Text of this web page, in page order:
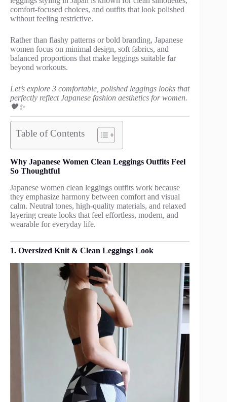
comfort-focused choices, and outfits that look polished
without feeling restrictive.
Rather than flashy patterns or bold branding, Japanese
women focus on minimal design, soft fabrics, and
balanced proportions that make leggings suitable far
beyond workouts.
Let’s explore 3 comfortable, polished leggings looks that
perfectly reflect Japanese fashion aesthetics for women.
🖤✨
Table of Contents
Why Japanese Women Clean Leggings Outfits Feel
So Thoughtful
Japanese women clean leggings outfits work because
they emphasize harmony between comfort and visual
calm. Neutral tones, high-quality materials, and relaxed
layering create looks that feel effortless, modern, and
wearable for everyday life.
1. Oversized Knit & Clean Leggings Look